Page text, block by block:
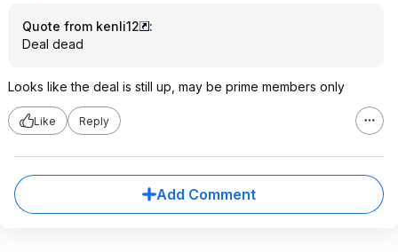
Quote from kenli12
:
Deal dead
Looks like the deal is still up, may be prime members only
Like Reply
Add Comment